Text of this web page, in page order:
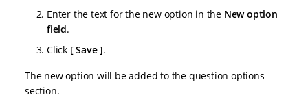
Enter the text for the new option in the New option
field.
Click
Save .
The new option will be added to the question options
section.